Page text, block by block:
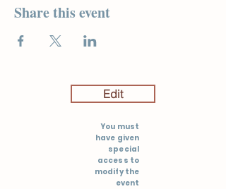
Share this event
Edit
You must
have given
special
access to
modify the
event